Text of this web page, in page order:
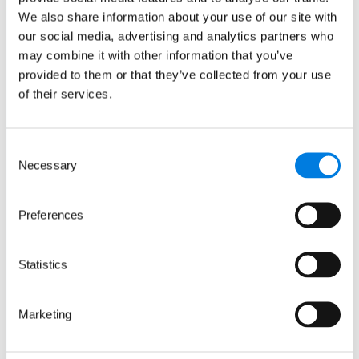
We also share information about your use of our site with
our social media, advertising and analytics partners who
may combine it with other information that you’ve
provided to them or that they’ve collected from your use
of their services.
Selection
Necessary
Preferences
Statistics
Marketing
of monoclonal antibody
production
Read more: LifeArc and the Gates